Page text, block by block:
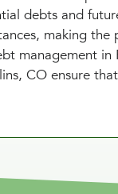
debts and
making
management
CO ensure